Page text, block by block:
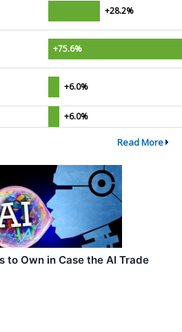
+28.2%
+75.6%
+6.0%
+6.0%
Read More
to Own in Case the AI Trade